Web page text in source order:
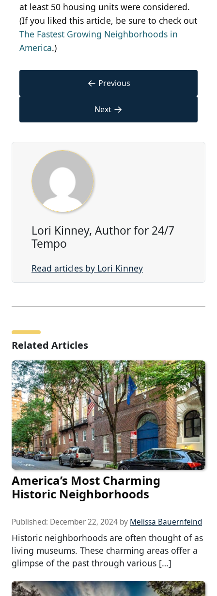
at least 50 housing units were considered.
(If you liked this article, be sure to check out
The Fastest Growing Neighborhoods in
America.)
← Previous
Next →
Lori Kinney, Author for 24/7
Tempo
Read articles by Lori Kinney
Related Articles
America’s Most Charming
Historic Neighborhoods
Published: December 22, 2024 by Melissa Bauernfeind
Historic neighborhoods are often thought of as
living museums. These charming areas offer a
glimpse of the past through various […]